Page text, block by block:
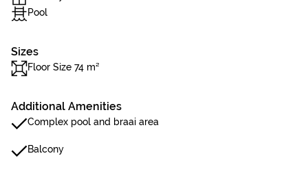
Pool
Sizes
Floor Size 74 m²
Additional Amenities
Complex pool and braai area
Balcony